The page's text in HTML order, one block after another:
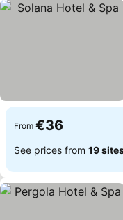
From €36
See prices from 19